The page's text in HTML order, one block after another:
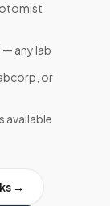
any lab
or
available
→